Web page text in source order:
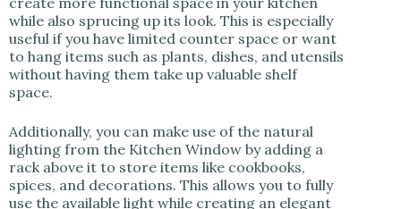
while also sprucing up its look. This is especially
useful if you have limited counter space or want
to hang items such as plants, dishes, and utensils
without having them take up valuable shelf
space.
Additionally, you can make use of the natural
lighting from the Kitchen Window by adding a
rack above it to store items like cookbooks,
spices, and decorations. This allows you to fully
use the available light while creating an elegant